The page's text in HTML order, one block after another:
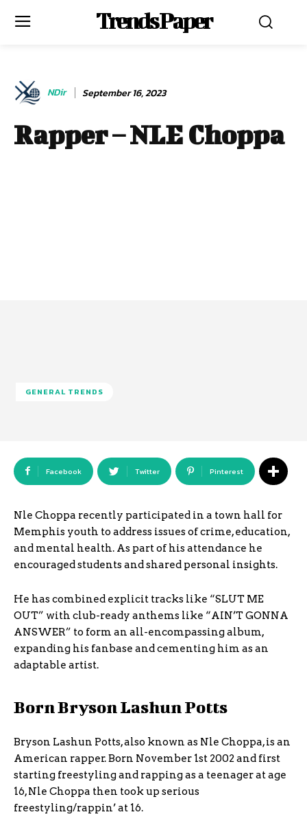
Trends Paper
NDir September 16, 2023
Rapper – NLE Choppa
GENERAL TRENDS
Facebook Twitter Pinterest
Nle Choppa recently participated in a town hall for
Memphis youth to address issues of crime, education,
and mental health. As part of his attendance he
encouraged students and shared personal insights.
He has combined explicit tracks like “SLUT ME
OUT” with club-ready anthems like “AIN’T GONNA
ANSWER” to form an all-encompassing album,
expanding his fanbase and cementing him as an
adaptable artist.
Born Bryson Lashun Potts
Bryson Lashun Potts, also known as Nle Choppa, is an
American rapper. Born November 1st 2002 and first
starting freestyling and rapping as a teenager at age
16, Nle Choppa then took up serious
freestyling/rappin’ at 16.